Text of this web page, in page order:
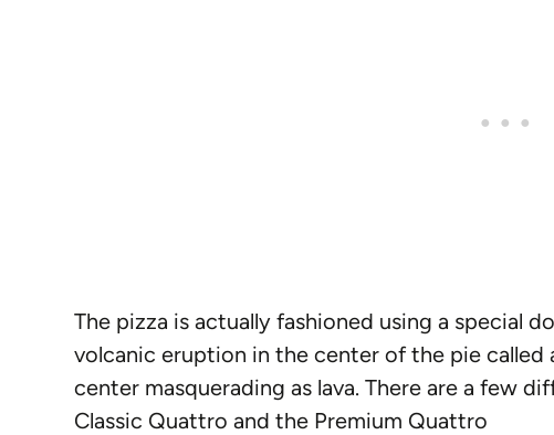
The pizza is actually fashioned using a special
volcanic eruption in the center of the pie called
center masquerading as lava. There are a few
Classic Quattro and the Premium Quattro